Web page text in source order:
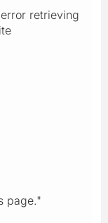
retrieving
page."